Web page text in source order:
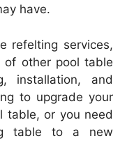
have.
refelting services,
other pool table
installation, and
to upgrade your
table, or you need
table to a new